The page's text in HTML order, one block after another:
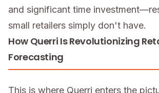
and significant time
small retailers simply don't have.
How Querri Is Revolutionizing
Forecasting
This is where Querri enters the